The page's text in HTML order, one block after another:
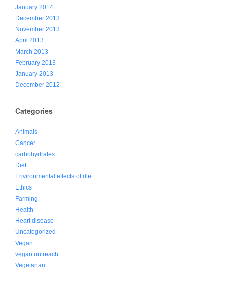
January 2014
December 2013
November 2013
April 2013
March 2013
February 2013
January 2013
December 2012
Categories
Animals
Cancer
carbohydrates
Diet
Environmental effects of diet
Ethics
Farming
Health
Heart disease
Uncategorized
Vegan
vegan outreach
Vegetarian